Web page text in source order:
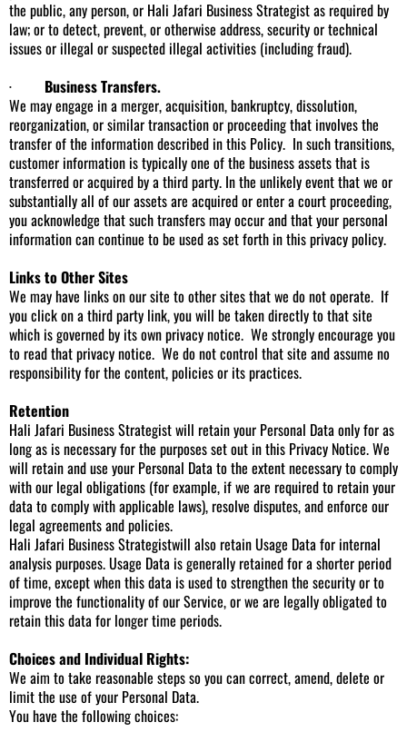
the public, any person, or Hali Jafari Business Strategist as required by
law; or to detect, prevent, or otherwise address, security or technical
issues or illegal or suspected illegal activities (including fraud).
· Business Transfers.
We may engage in a merger, acquisition, bankruptcy, dissolution,
reorganization, or similar transaction or proceeding that involves the
transfer of the information described in this Policy. In such transitions,
customer information is typically one of the business assets that is
transferred or acquired by a third party. In the unlikely event that we or
substantially all of our assets are acquired or enter a court proceeding,
you acknowledge that such transfers may occur and that your personal
information can continue to be used as set forth in this privacy policy.
Links to Other Sites
We may have links on our site to other sites that we do not operate. If
you click on a third party link, you will be taken directly to that site
which is governed by its own privacy notice. We strongly encourage you
to read that privacy notice. We do not control that site and assume no
responsibility for the content, policies or its practices.
Retention
Hali Jafari Business Strategist will retain your Personal Data only for as
long as is necessary for the purposes set out in this Privacy Notice. We
will retain and use your Personal Data to the extent necessary to comply
with our legal obligations (for example, if we are required to retain your
data to comply with applicable laws), resolve disputes, and enforce our
legal agreements and policies.
Hali Jafari Business Strategistwill also retain Usage Data for internal
analysis purposes. Usage Data is generally retained for a shorter period
of time, except when this data is used to strengthen the security or to
improve the functionality of our Service, or we are legally obligated to
retain this data for longer time periods.
Choices and Individual Rights:
We aim to take reasonable steps so you can correct, amend, delete or
limit the use of your Personal Data.
You have the following choices: